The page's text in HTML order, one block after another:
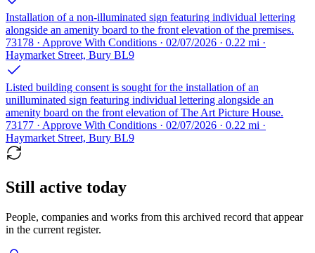
Installation of a non-illuminated sign featuring individual lettering
alongside an amenity board to the front elevation of the premises.
73178 · Approve With Conditions · 02/07/2026 · 0.22 mi ·
Haymarket Street, Bury BL9
Listed building consent is sought for the installation of an
unilluminated sign featuring individual lettering alongside an
amenity board on the front elevation of The Art Picture House.
73177 · Approve With Conditions · 02/07/2026 · 0.22 mi ·
Haymarket Street, Bury BL9
Still active today
People, companies and works from this archived record that appear
in the current register.